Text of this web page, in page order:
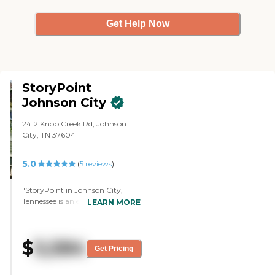
Get Help Now
StoryPoint
Johnson City
2412 Knob Creek Rd, Johnson
City, TN 37604
5.0 (5reviews)
"StoryPoint in Johnson City,
Tennessee is an excellent facility.
Mom has been so satisfied with
the amenities and offerings in this
LEARN MORE
$5,584 Get Pricing